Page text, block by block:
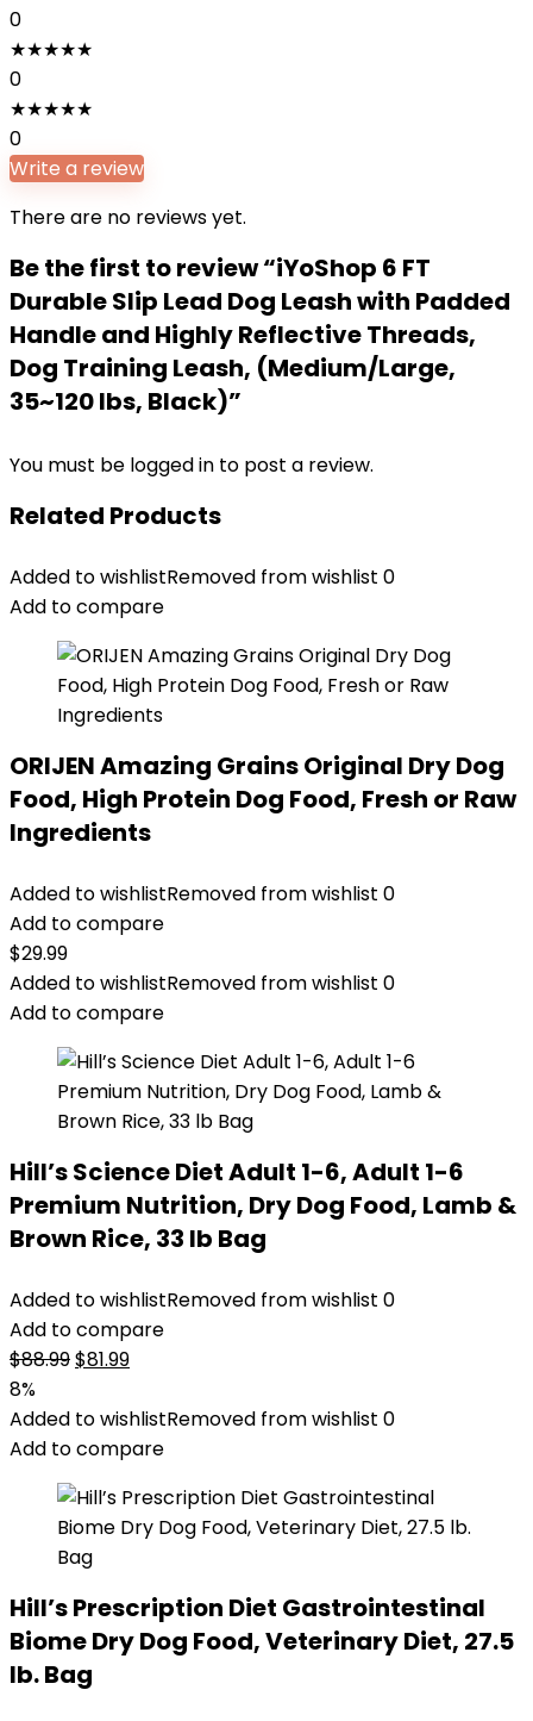
0
★★★★★
0
★★★★★
0
Write a review
There are no reviews yet.
Be the first to review “iYoShop 6 FT
Durable Slip Lead Dog Leash with Padded
Handle and Highly Reflective Threads,
Dog Training Leash, (Medium/Large,
35~120 lbs, Black)”
You must be logged in to post a review.
Related Products
Added to wishlistRemoved from wishlist 0
Add to compare
ORIJEN Amazing Grains Original Dry Dog
Food, High Protein Dog Food, Fresh or Raw
Ingredients
Added to wishlistRemoved from wishlist 0
Add to compare
$29.99
Added to wishlistRemoved from wishlist 0
Add to compare
Hill’s Science Diet Adult 1-6, Adult 1-6
Premium Nutrition, Dry Dog Food, Lamb &
Brown Rice, 33 lb Bag
Added to wishlistRemoved from wishlist 0
Add to compare
$88.99Original
was:
$88.99.
$81.99Current
is:
$81.99.
8%
Added to wishlistRemoved from wishlist 0
Add to compare
Hill’s Prescription Diet Gastrointestinal
Biome Dry Dog Food, Veterinary Diet, 27.5
lb. Bag